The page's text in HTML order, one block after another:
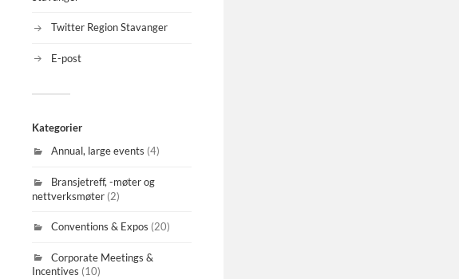
Twitter Region Stavanger
E-post
Kategorier
Annual, large events (4)
Bransjetreff, -møter og
nettverksmøter (2)
Conventions & Expos (20)
Corporate Meetings &
Incentives (10)